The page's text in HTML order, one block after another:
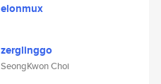
elonmux
zerglinggo
SeongKwon Choi